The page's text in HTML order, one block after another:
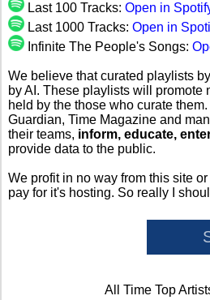
Last 100 Tracks: Open in
Last 1000 Tracks: Open in
Infinite The People's Songs:
We believe that curated playlists
by AI. These playlists will promote
held by the those who curate
Guardian, Time Magazine and
their teams, inform, educate,
provide data to the public.
We profit in no way from this site
pay for it's hosting. So really I
All Time Top